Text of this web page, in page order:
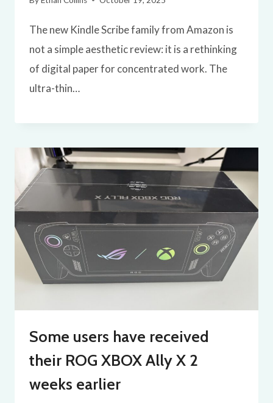
The new Kindle Scribe family from Amazon is
not a simple aesthetic review: it is a rethinking
of digital paper for concentrated work. The
ultra-thin…
Some users have received
their ROG XBOX Ally X 2
weeks earlier